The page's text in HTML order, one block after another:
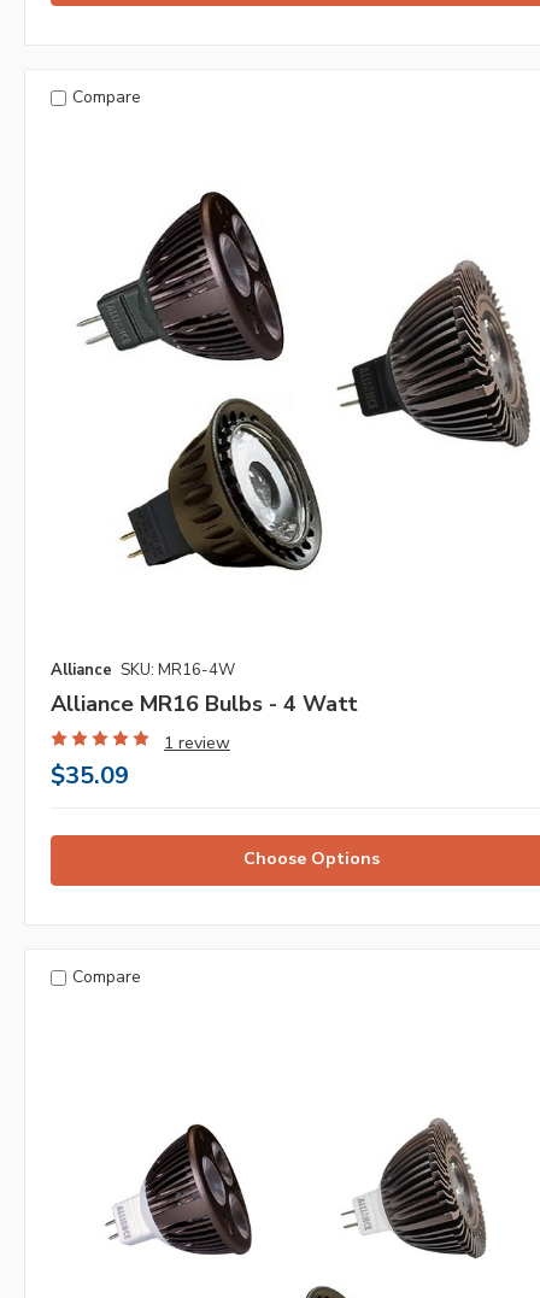
Compare
Alliance SKU: MR16-4W
Alliance MR16 Bulbs - 4 Watt
1 review
$35.09
Choose Options
Compare